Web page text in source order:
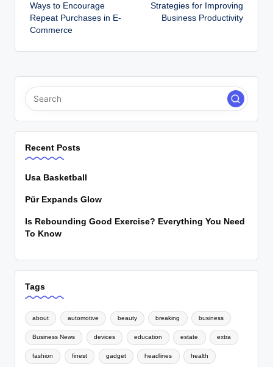
navigation
Ways to Encourage
Repeat Purchases in E-
Commerce
Strategies for Improving
Business Productivity
Recent Posts
Usa Basketball
Pür Expands Glow
Is Rebounding Good Exercise? Everything You Need
To Know
Tags
about automotive beauty breaking business
Business News devices education estate extra
fashion finest gadget headlines health